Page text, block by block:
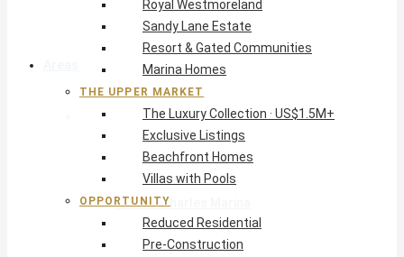
Private Office — Off-Market
Areas & Communities
West Coast · Platinum
Sandy Lane
Royal Westmoreland
Apes Hill
Port St Charles Marina
Pendry Residences (form. Port Ferdinand)
St Peter’s Bay
Royal Westmoreland
Sandy Lane Estate
Resort & Gated Communities
Marina Homes
THE UPPER MARKET
The Luxury Collection · US$1.5M+
Exclusive Listings
Beachfront Homes
Villas with Pools
OPPORTUNITY
Reduced Residential
Pre-Construction